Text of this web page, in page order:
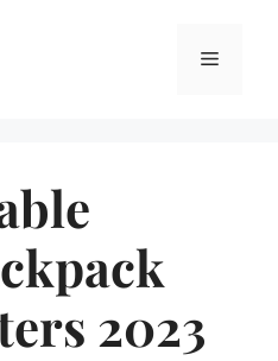
Menu
2023